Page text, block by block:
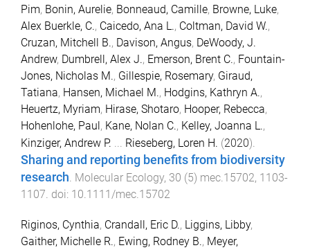
Pim, Bonin, Aurelie, Bonneaud, Camille, Browne, Luke,
Alex Buerkle, C., Caicedo, Ana L., Coltman, David W.,
Cruzan, Mitchell B., Davison, Angus, DeWoody, J.
Andrew, Dumbrell, Alex J., Emerson, Brent C., Fountain-
Jones, Nicholas M., Gillespie, Rosemary, Giraud,
Tatiana, Hansen, Michael M., Hodgins, Kathryn A.,
Heuertz, Myriam, Hirase, Shotaro, Hooper, Rebecca,
Hohenlohe, Paul, Kane, Nolan C., Kelley, Joanna L.,
Kinziger, Andrew P.
Rieseberg, Loren H. (2020).
Sharing and reporting benefits from biodiversity
research Molecular Ecology, 30 (5) mec.15702, 1103-
1107 . doi: 10.1111/mec.15702
Riginos, Cynthia, Crandall, Eric D., Liggins, Libby,
Gaither, Michelle R., Ewing, Rodney B., Meyer,